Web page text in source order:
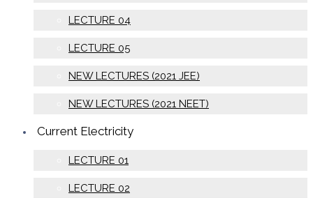
LECTURE 04
LECTURE 05
NEW LECTURES (2021 JEE)
NEW LECTURES (2021 NEET)
Current Electricity
LECTURE 01
LECTURE 02